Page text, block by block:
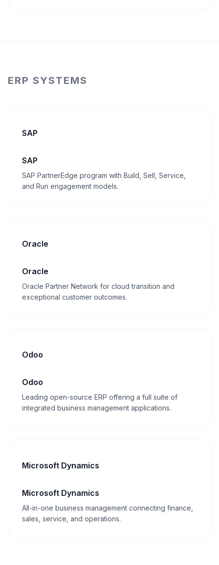
ERP SYSTEMS
SAP
SAP
SAP PartnerEdge program with Build, Sell, Service,
and Run engagement models.
Oracle
Oracle
Oracle Partner Network for cloud transition and
exceptional customer outcomes.
Odoo
Odoo
Leading open-source ERP offering a full suite of
integrated business management applications.
Microsoft Dynamics
Microsoft Dynamics
All-in-one business management connecting finance,
sales, service, and operations.